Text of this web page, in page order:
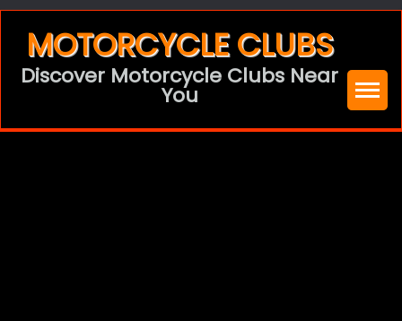
content
MOTORCYCLE CLUBS
Discover Motorcycle Clubs Near
You